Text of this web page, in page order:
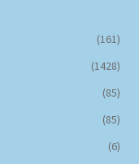
(161)
(1428)
(85)
(85)
(6)